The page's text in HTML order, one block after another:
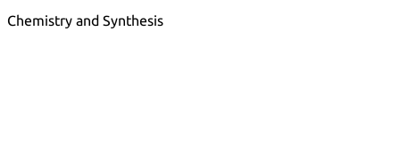
Chemistry and Synthesis